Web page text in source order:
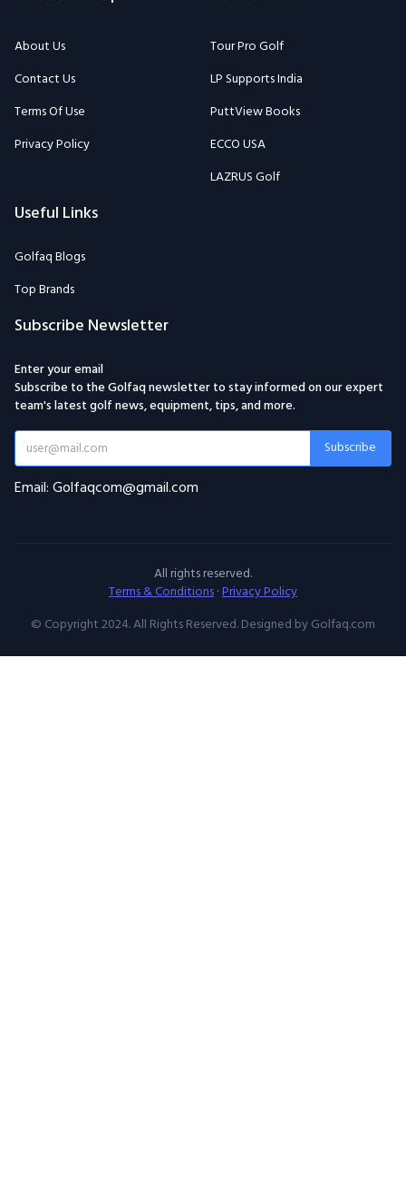
About Us
Contact Us
Terms Of Use
Privacy Policy
Tour Pro Golf
LP Supports India
PuttView Books
ECCO USA
LAZRUS Golf
Useful Links
Golfaq Blogs
Top Brands
Subscribe Newsletter
Enter your email
Subscribe to the Golfaq newsletter to stay informed on our expert
team's latest golf news, equipment, tips, and more.
Subscribe
Email: Golfaqcom@gmail.com
All rights reserved.
Terms & Conditions·Privacy Policy
© Copyright 2024. All Rights Reserved. Designed by Golfaq.com